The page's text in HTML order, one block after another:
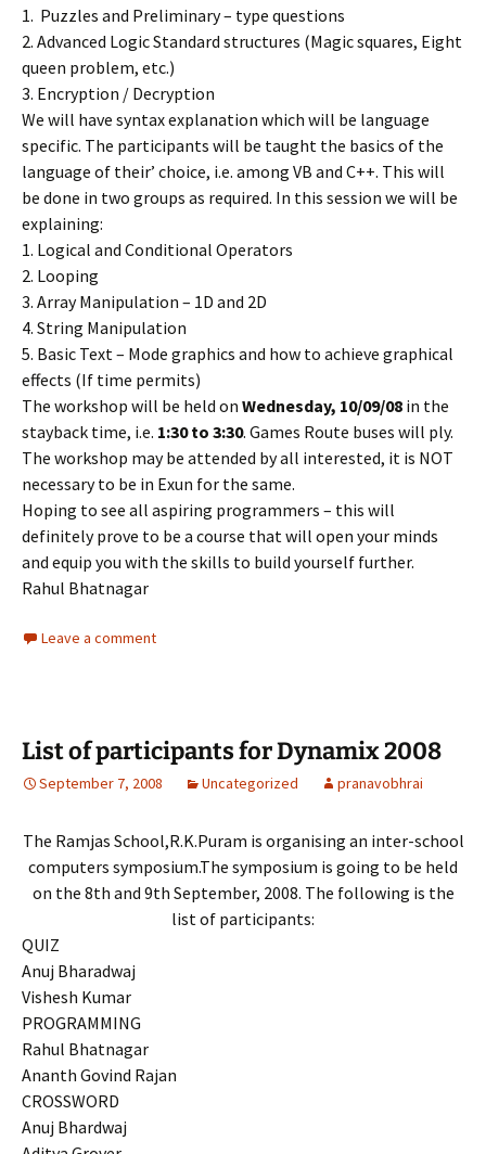
1. Puzzles and Preliminary – type questions
2. Advanced Logic Standard structures (Magic squares, Eight
queen problem, etc.)
3. Encryption / Decryption
We will have syntax explanation which will be language
specific. The participants will be taught the basics of the
language of their’ choice, i.e. among VB and C++. This will
be done in two groups as required. In this session we will be
explaining:
1. Logical and Conditional Operators
2. Looping
3. Array Manipulation – 1D and 2D
4. String Manipulation
5. Basic Text – Mode graphics and how to achieve graphical
effects (If time permits)
The workshop will be held on Wednesday, 10/09/08 in the
stayback time, i.e. 1:30 to 3:30. Games Route buses will ply.
The workshop may be attended by all interested, it is NOT
necessary to be in Exun for the same.
Hoping to see all aspiring programmers – this will
definitely prove to be a course that will open your minds
and equip you with the skills to build yourself further.
Rahul Bhatnagar
Leave a comment
List of participants for Dynamix 2008
September 7, 2008 Uncategorized pranavobhrai
The Ramjas School,R.K.Puram is organising an inter-school
computers symposium.The symposium is going to be held
on the 8th and 9th September, 2008. The following is the
list of participants:
QUIZ
Anuj Bharadwaj
Vishesh Kumar
PROGRAMMING
Rahul Bhatnagar
Ananth Govind Rajan
CROSSWORD
Anuj Bhardwaj